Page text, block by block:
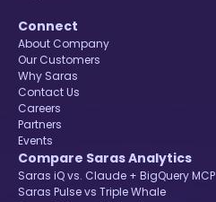
Connect
About Company
Our Customers
Why Saras
Contact Us
Careers
Partners
Events
Compare Saras Analytics
Saras iQ vs. Claude + BigQuery MCP
Saras Pulse vs Triple Whale